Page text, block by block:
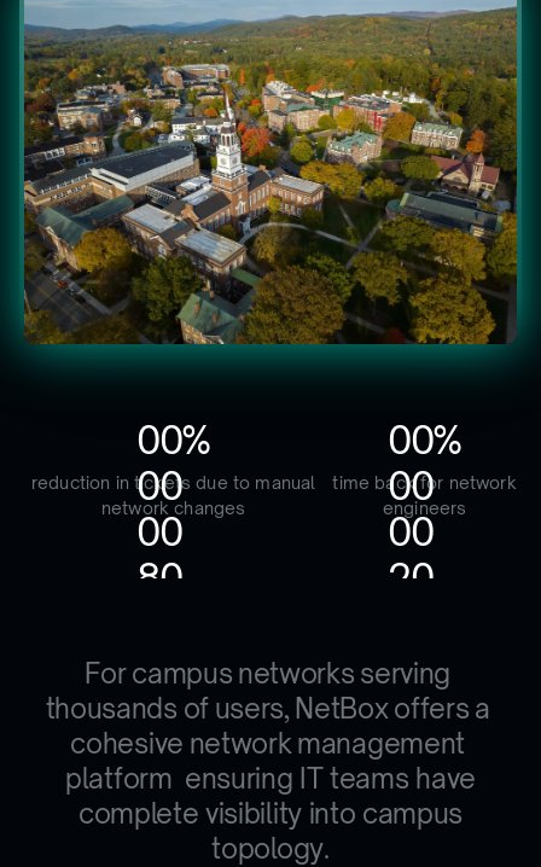
0
0
0
8
0
0
0
0
%
reduction in tickets due to manual
network changes
0
0
0
2
0
0
0
0
%
time back for network
engineers
For campus networks serving
thousands of users, NetBox offers a
cohesive network management
platform ensuring IT teams have
complete visibility into campus
topology.